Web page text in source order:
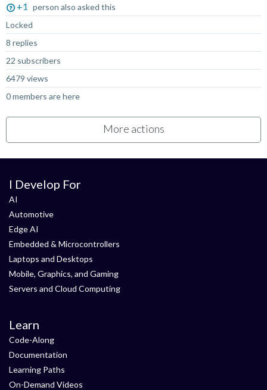
+1
person also asked this
Locked
8 replies
22 subscribers
6479 views
0 members are here
More actions
I Develop For
AI
Automotive
Edge AI
Embedded & Microcontrollers
Laptops and Desktops
Mobile, Graphics, and Gaming
Servers and Cloud Computing
Learn
Code-Along
Documentation
Learning Paths
On-Demand Videos